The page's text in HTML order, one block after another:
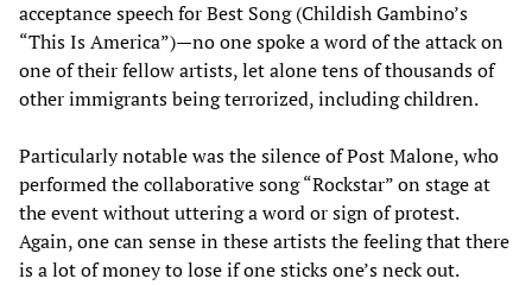
acceptance speech for Best Song (Childish Gambino’s
“This Is America”)—no one spoke a word of the attack on
one of their fellow artists, let alone tens of thousands of
other immigrants being terrorized, including children.
Particularly notable was the silence of Post Malone, who
performed the collaborative song “Rockstar” on stage at
the event without uttering a word or sign of protest.
Again, one can sense in these artists the feeling that there
is a lot of money to lose if one sticks one’s neck out.